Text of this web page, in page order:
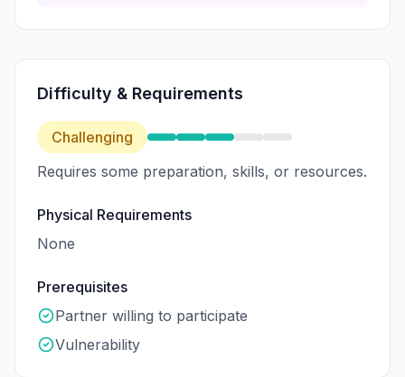
Difficulty & Requirements
Challenging
Requires some preparation, skills, or resources.
Physical Requirements
None
Prerequisites
Partner willing to participate
Vulnerability